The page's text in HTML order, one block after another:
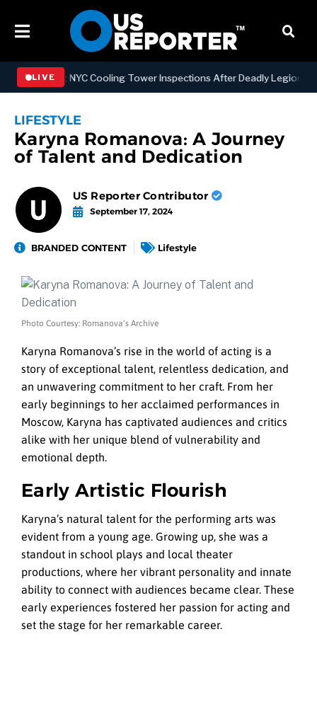
LIVENYC Cooling Tower Inspections After Deadly Legionnaires’
LIFESTYLE
Karyna Romanova: A Journey
of Talent and Dedication
US Reporter Contributor
September 17, 2024
BRANDED CONTENT Lifestyle
Photo Courtesy: Romanova’s Archive
Karyna Romanova’s rise in the world of acting is a
story of exceptional talent, relentless dedication, and
an unwavering commitment to her craft. From her
early beginnings to her acclaimed performances in
Moscow, Karyna has captivated audiences and critics
alike with her unique blend of vulnerability and
emotional depth.
Early Artistic Flourish
Karyna’s natural talent for the performing arts was
evident from a young age. Growing up, she was a
standout in school plays and local theater
productions, where her vibrant personality and innate
ability to connect with audiences became clear. These
early experiences fostered her passion for acting and
set the stage for her remarkable career.